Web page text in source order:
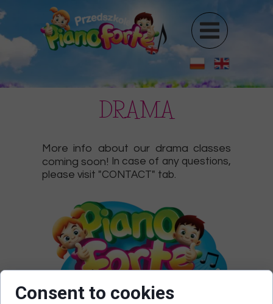
DRAMA
More info about our drama classes
coming soon!
In case of any questions,
please visit "CONTACT" tab.
Consent to cookies